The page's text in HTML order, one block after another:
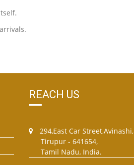
REACH US
294,East Car Street,Avinashi,
Tirupur - 641654,
Tamil Nadu, India.